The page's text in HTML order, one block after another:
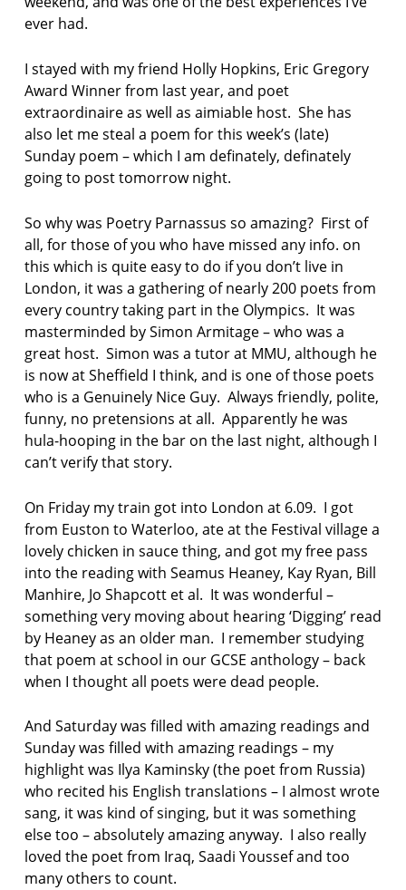
ever had.
I stayed with my friend Holly Hopkins, Eric Gregory
Award Winner from last year, and poet
extraordinaire as well as aimiable host. She has
also let me steal a poem for this week’s (late)
Sunday poem – which I am definately, definately
going to post tomorrow night.
So why was Poetry Parnassus so amazing? First of
all, for those of you who have missed any info. on
this which is quite easy to do if you don’t live in
London, it was a gathering of nearly 200 poets from
every country taking part in the Olympics. It was
masterminded by Simon Armitage – who was a
great host. Simon was a tutor at MMU, although he
is now at Sheffield I think, and is one of those poets
who is a Genuinely Nice Guy. Always friendly, polite,
funny, no pretensions at all. Apparently he was
hula-hooping in the bar on the last night, although I
can’t verify that story.
On Friday my train got into London at 6.09. I got
from Euston to Waterloo, ate at the Festival village a
lovely chicken in sauce thing, and got my free pass
into the reading with Seamus Heaney, Kay Ryan, Bill
Manhire, Jo Shapcott et al. It was wonderful –
something very moving about hearing ‘Digging’ read
by Heaney as an older man. I remember studying
that poem at school in our GCSE anthology – back
when I thought all poets were dead people.
And Saturday was filled with amazing readings and
Sunday was filled with amazing readings – my
highlight was Ilya Kaminsky (the poet from Russia)
who recited his English translations – I almost wrote
sang, it was kind of singing, but it was something
else too – absolutely amazing anyway. I also really
loved the poet from Iraq, Saadi Youssef and too
many others to count.